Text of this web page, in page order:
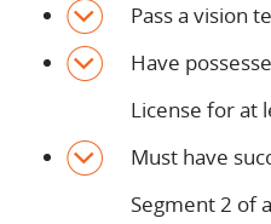
Pass a vision
Have
License for at
Must have
Segment 2 of